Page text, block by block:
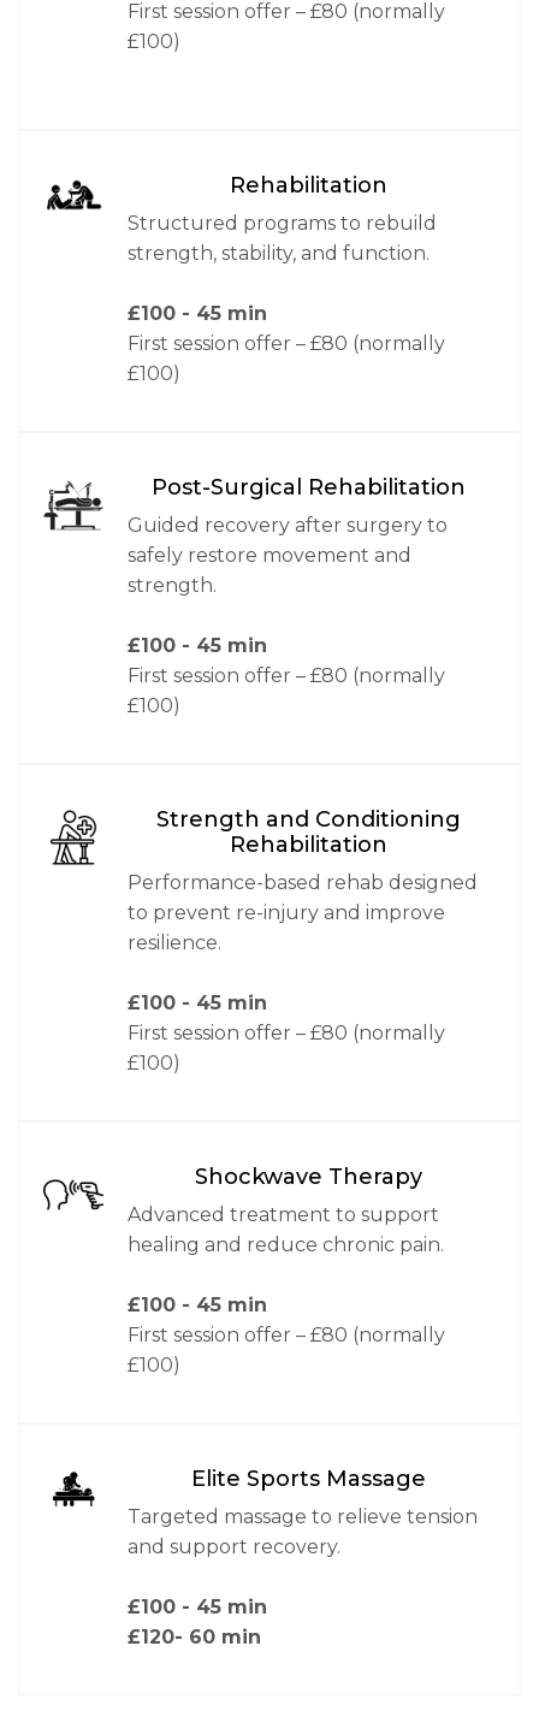
First session offer – £80 (normally
£100)
Rehabilitation
Structured programs to rebuild
strength, stability, and function.
£100 - 45 min
First session offer – £80 (normally
£100)
Post-Surgical Rehabilitation
Guided recovery after surgery to
safely restore movement and
strength.
£100 - 45 min
First session offer – £80 (normally
£100)
Strength and Conditioning
Rehabilitation
Performance-based rehab designed
to prevent re-injury and improve
resilience.
£100 - 45 min
First session offer – £80 (normally
£100)
Shockwave Therapy
Advanced treatment to support
healing and reduce chronic pain.
£100 - 45 min
First session offer – £80 (normally
£100)
Elite Sports Massage
Targeted massage to relieve tension
and support recovery.
£100 - 45 min
£120- 60 min